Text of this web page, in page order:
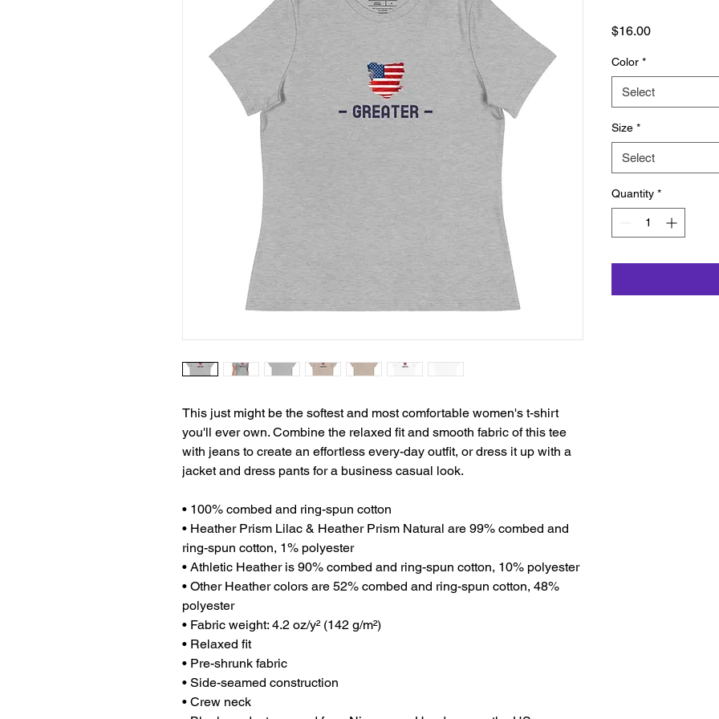
This just might be the softest and most comfortable women's t-shirt
you'll ever own. Combine the relaxed fit and smooth fabric of this tee
with jeans to create an effortless every-day outfit, or dress it up with a
jacket and dress pants for a business casual look.
• 100% combed and ring-spun cotton
• Heather Prism Lilac & Heather Prism Natural are 99% combed and
ring-spun cotton, 1% polyester
• Athletic Heather is 90% combed and ring-spun cotton, 10% polyester
• Other Heather colors are 52% combed and ring-spun cotton, 48%
polyester
• Fabric weight: 4.2 oz/y² (142 g/m²)
• Relaxed fit
• Pre-shrunk fabric
• Side-seamed construction
• Crew neck
$16.00Price
Color *
Select
Size *
Select
Quantity *